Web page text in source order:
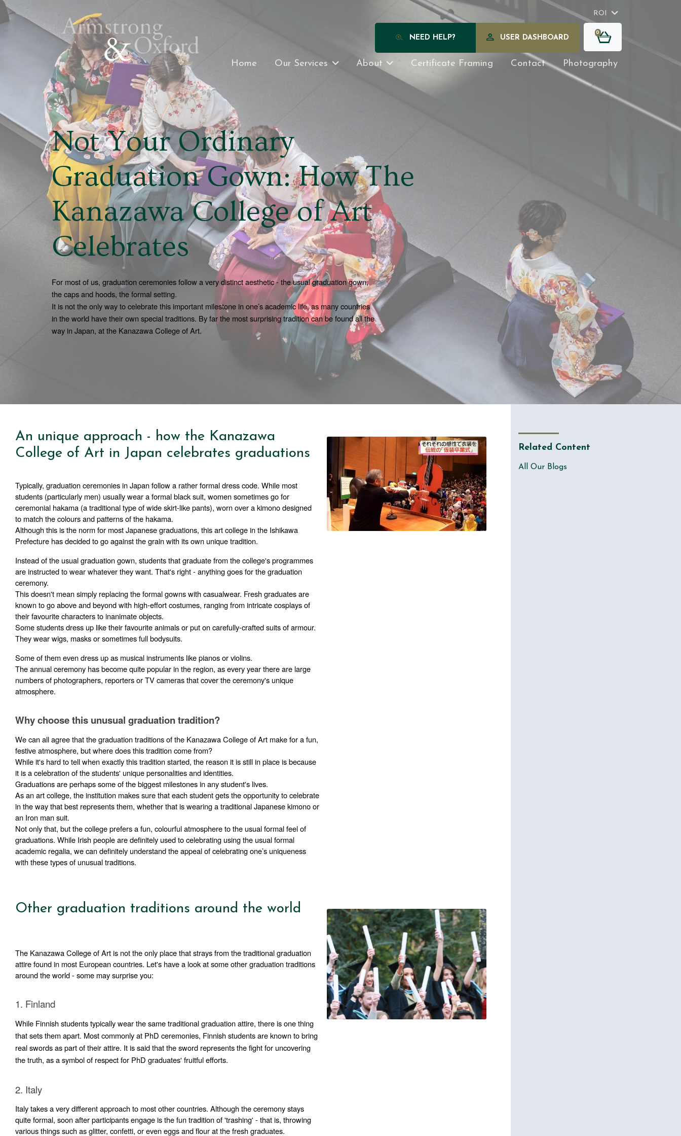
ROI
NEED HELP? USER DASHBOARD
0
Home Our Services About Certificate Framing Contact Photography
Not Your Ordinary
Graduation Gown: How The
Kanazawa College of Art
Celebrates
For most of us, graduation ceremonies follow a very distinct aesthetic - the usual graduation gown,
the caps and hoods, the formal setting.
It is not the only way to celebrate this important milestone in one’s academic life, as many countries
in the world have their own special traditions. By far the most surprising tradition can be found all the
way in Japan, at the Kanazawa College of Art.
An unique approach - how the Kanazawa
College of Art in Japan celebrates graduations
Typically, graduation ceremonies in Japan follow a rather formal dress code. While most
students (particularly men) usually wear a formal black suit, women sometimes go for
ceremonial hakama (a traditional type of wide skirt-like pants), worn over a kimono designed
to match the colours and patterns of the hakama.
Although this is the norm for most Japanese graduations, this art college in the Ishikawa
Prefecture has decided to go against the grain with its own unique tradition.
Instead of the usual graduation gown, students that graduate from the college's programmes
are instructed to wear whatever they want. That's right - anything goes for the graduation
ceremony.
This doesn't mean simply replacing the formal gowns with casualwear. Fresh graduates are
known to go above and beyond with high-effort costumes, ranging from intricate cosplays of
their favourite characters to inanimate objects.
Some students dress up like their favourite animals or put on carefully-crafted suits of armour.
They wear wigs, masks or sometimes full bodysuits.
Some of them even dress up as musical instruments like pianos or violins.
The annual ceremony has become quite popular in the region, as every year there are large
numbers of photographers, reporters or TV cameras that cover the ceremony's unique
atmosphere.
Why choose this unusual graduation tradition?
We can all agree that the graduation traditions of the Kanazawa College of Art make for a fun,
festive atmosphere, but where does this tradition come from?
While it's hard to tell when exactly this tradition started, the reason it is still in place is because
it is a celebration of the students' unique personalities and identities.
Graduations are perhaps some of the biggest milestones in any student's lives.
As an art college, the institution makes sure that each student gets the opportunity to celebrate
in the way that best represents them, whether that is wearing a traditional Japanese kimono or
an Iron man suit.
Not only that, but the college prefers a fun, colourful atmosphere to the usual formal feel of
graduations. While Irish people are definitely used to celebrating using the usual formal
academic regalia, we can definitely understand the appeal of celebrating one’s uniqueness
with these types of unusual traditions.
Other graduation traditions around the world
The Kanazawa College of Art is not the only place that strays from the traditional graduation
attire found in most European countries. Let's have a look at some other graduation traditions
around the world - some may surprise you:
1. Finland
While Finnish students typically wear the same traditional graduation attire, there is one thing
that sets them apart. Most commonly at PhD ceremonies, Finnish students are known to bring
real swords as part of their attire. It is said that the sword represents the fight for uncovering
the truth, as a symbol of respect for PhD graduates' fruitful efforts.
2. Italy
Italy takes a very different approach to most other countries. Although the ceremony stays
quite formal, soon after participants engage is the fun tradition of 'trashing' - that is, throwing
various things such as glitter, confetti, or even eggs and flour at the fresh graduates.
Related Content
All Our Blogs